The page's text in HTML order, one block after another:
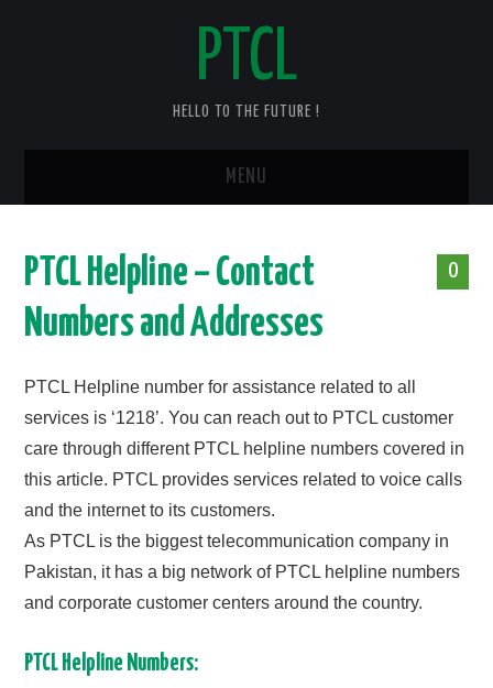
PTCL
HELLO TO THE FUTURE !
MENU
CHECK YOUR PTCL BILL – 2025
PTCL SPEED TEST
PTCL COMPLAINT
CONTACT US
0
PTCL Helpline – Contact
Numbers and Addresses
PTCL Helpline number for assistance related to all
services is ‘1218’. You can reach out to PTCL customer
care through different PTCL helpline numbers covered in
this article. PTCL provides services related to voice calls
and the internet to its customers.
As PTCL is the biggest telecommunication company in
Pakistan, it has a big network of PTCL helpline numbers
and corporate customer centers around the country.
PTCL Helpline Numbers: